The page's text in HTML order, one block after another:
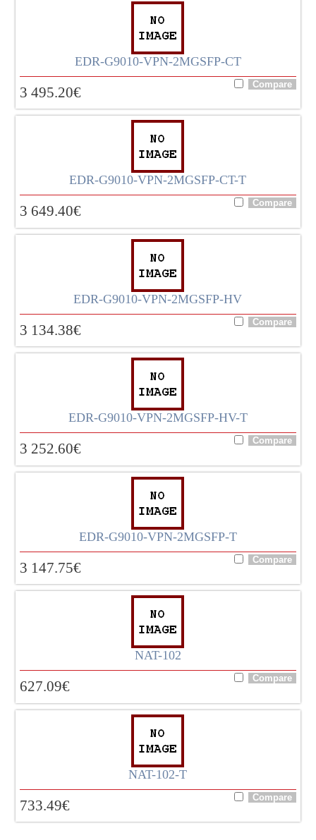
EDR-G9010-VPN-2MGSFP-CT
3 495.20€
EDR-G9010-VPN-2MGSFP-CT-T
3 649.40€
EDR-G9010-VPN-2MGSFP-HV
3 134.38€
EDR-G9010-VPN-2MGSFP-HV-T
3 252.60€
EDR-G9010-VPN-2MGSFP-T
3 147.75€
NAT-102
627.09€
NAT-102-T
733.49€